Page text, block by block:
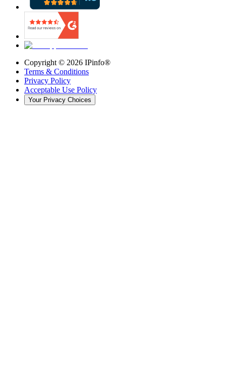
Copyright © 2026 IPinfo®
Terms & Conditions
Privacy Policy
Acceptable Use Policy
Your Privacy Choices